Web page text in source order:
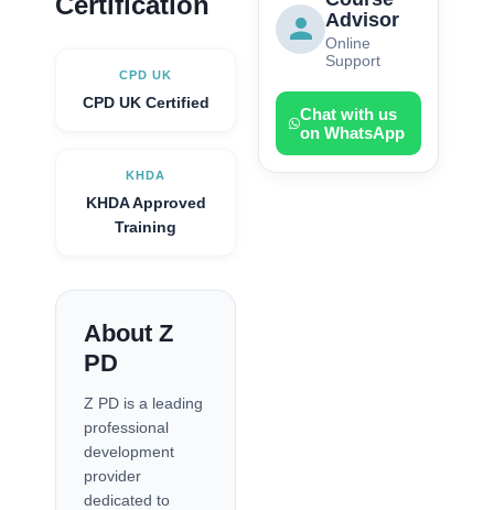
CPD UK
CPD UK Certified
KHDA
KHDA Approved
Training
About Z
PD
Z PD is a leading
professional
development
provider
dedicated to
Advisor
Online
Support
Chat with us
on WhatsApp